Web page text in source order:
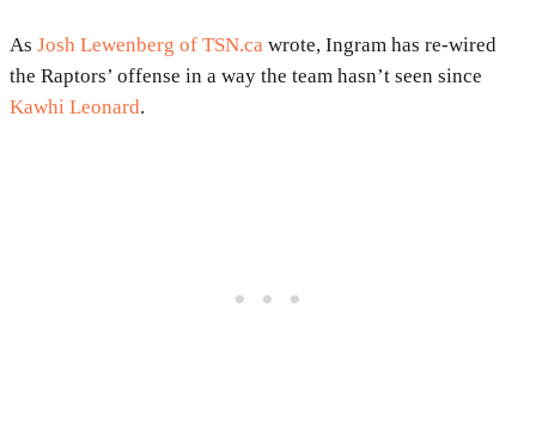
As Josh Lewenberg of TSN.ca wrote, Ingram has re-wired
the Raptors’ offense in a way the team hasn’t seen since
Kawhi Leonard.